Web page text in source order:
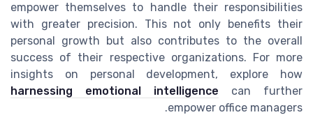
empower themselves to handle their responsibilities
with greater precision. This not only benefits their
personal growth but also contributes to the overall
success of their respective organizations. For more
insights on personal development, explore how
harnessing emotional intelligence can further
empower office managers.